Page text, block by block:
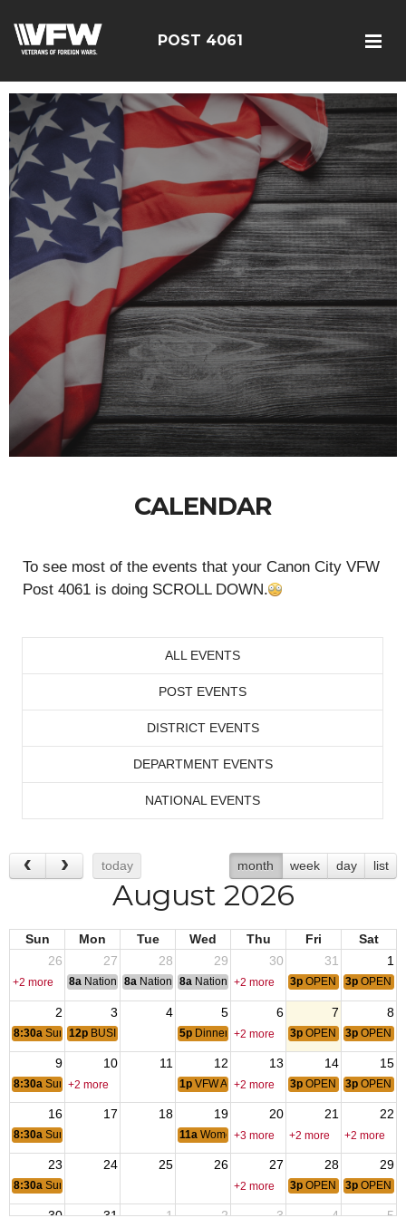
POST 4061
CALENDAR
To see most of the events that your Canon City VFW
Post 4061 is doing SCROLL DOWN.
ALL EVENTS
POST EVENTS
DISTRICT EVENTS
DEPARTMENT EVENTS
NATIONAL EVENTS
today month week day list
August 2026
Sun Mon Tue Wed Thu Fri
Sat
26
27 28 29 30 31 1
+2 more 8a National Convention
8a National Convention
8a National Convention
+2 more 3p OPEN BAR
3p OPEN
2 3 4 5 6 7 8
8:30a Sunday Breakfast
12p BUSINESS MEETING POST 4061
5p Dinner- Supporting School Supplies
+2 more 3p OPEN BAR
3p OPEN
9 10 11 12 13 14 15
8:30a Sunday Breakfast
+2 more 1p VFW AUX MEETING
+2 more 3p OPEN BAR
3p OPEN
16 17 18 19 20 21 22
8:30a Sunday Breakfast 11a Women Veteran Coffee Time
+3 more +2 more +2 more
23 24 25 26 27 28 29
8:30a Sunday Breakfast +2 more 3p OPEN BAR
3p OPEN